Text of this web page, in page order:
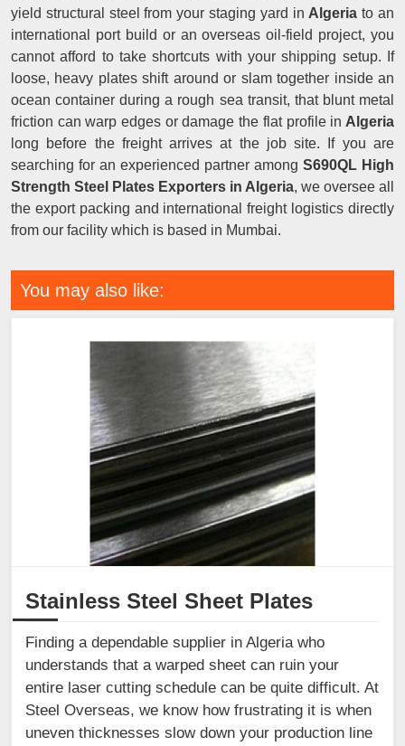
yield structural steel from your staging yard in Algeriato an
international port build or an overseas oil-field project, you
cannot afford to take shortcuts with your shipping setup. If
loose, heavy plates shift around or slam together inside an
ocean container during a rough sea transit, that blunt metal
friction can warp edges or damage the flat profile in Algeria
long before the freight arrives at the job site. If you are
searching for an experienced partner among S690QL High
Strength Steel Plates Exporters in Algeria, we oversee all
the export packing and international freight logistics directly
from our facility which is based in Mumbai.
You may also like:
Stainless Steel Sheet Plates
Finding a dependable supplier in Algeria who
understands that a warped sheet can ruin your
entire laser cutting schedule can be quite difficult. At
Steel Overseas, we know how frustrating it is when
uneven thicknesses slow down your production line